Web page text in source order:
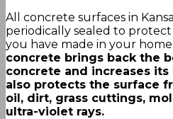
All concrete surfaces in
periodically sealed to
you have made in your home.
concrete brings back the
concrete and increases
also protects the surface
oil, dirt, grass cuttings,
ultra-violet rays.